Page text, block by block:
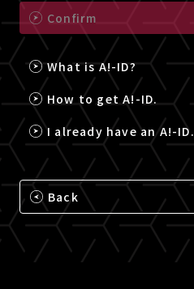
Confirm
What is A!-ID?
How to get A!-ID.
I already have an A!-ID.
Back